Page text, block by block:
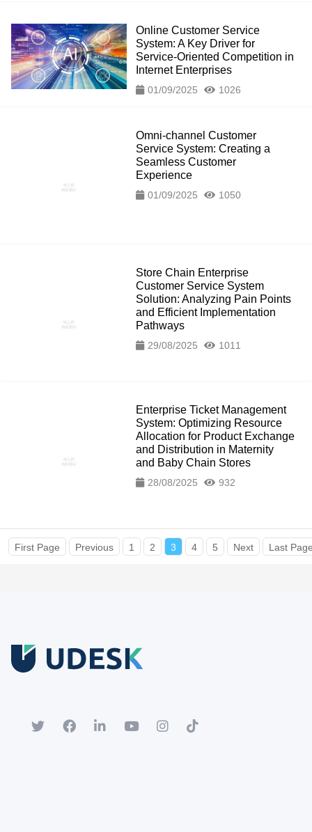
Online Customer Service
System: A Key Driver for
Service-Oriented Competition in
Internet Enterprises
01/09/2025 1026
Omni-channel Customer
Service System: Creating a
Seamless Customer
Experience
01/09/2025 1050
Store Chain Enterprise
Customer Service System
Solution: Analyzing Pain Points
and Efficient Implementation
Pathways
29/08/2025 1011
Enterprise Ticket Management
System: Optimizing Resource
Allocation for Product Exchange
and Distribution in Maternity
and Baby Chain Stores
28/08/2025 932
First Page Previous 1 2 3 4 5 Next Last